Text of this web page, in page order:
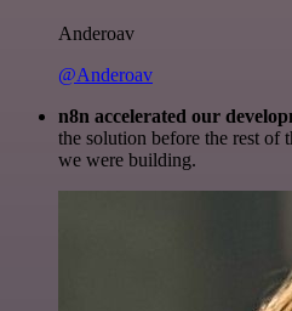
Anderoav
@Anderoav
n8n accelerated our
the solution before the rest of
we were building.